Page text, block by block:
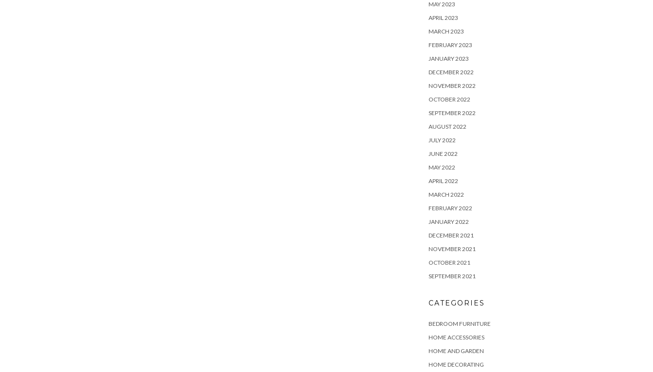
MAY 2023
APRIL 2023
MARCH 2023
FEBRUARY 2023
JANUARY 2023
DECEMBER 2022
NOVEMBER 2022
OCTOBER 2022
SEPTEMBER 2022
AUGUST 2022
JULY 2022
JUNE 2022
MAY 2022
APRIL 2022
MARCH 2022
FEBRUARY 2022
JANUARY 2022
DECEMBER 2021
NOVEMBER 2021
OCTOBER 2021
SEPTEMBER 2021
CATEGORIES
BEDROOM FURNITURE
HOME ACCESSORIES
HOME AND GARDEN
HOME DECORATING